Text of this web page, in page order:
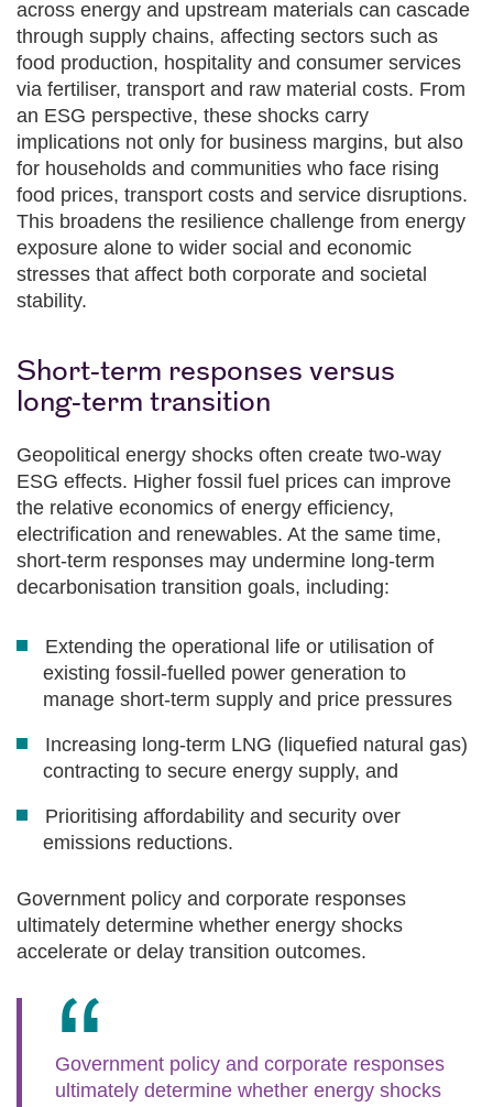
across energy and upstream materials can cascade
through supply chains, affecting sectors such as
food production, hospitality and consumer services
via fertiliser, transport and raw material costs. From
an ESG perspective, these shocks carry
implications not only for business margins, but also
for households and communities who face rising
food prices, transport costs and service disruptions.
This broadens the resilience challenge from energy
exposure alone to wider social and economic
stresses that affect both corporate and societal
stability.
Short‑term responses versus
long‑term transition
Geopolitical energy shocks often create two‑way
ESG effects. Higher fossil fuel prices can improve
the relative economics of energy efficiency,
electrification and renewables. At the same time,
short‑term responses may undermine long‑term
decarbonisation transition goals, including:
Extending the operational life or utilisation of
existing fossil‑fuelled power generation to
manage short-term supply and price pressures
Increasing long‑term LNG (liquefied natural gas)
contracting to secure energy supply, and
Prioritising affordability and security over
emissions reductions.
Government policy and corporate responses
ultimately determine whether energy shocks
accelerate or delay transition outcomes.
Government policy and corporate responses
ultimately determine whether energy shocks